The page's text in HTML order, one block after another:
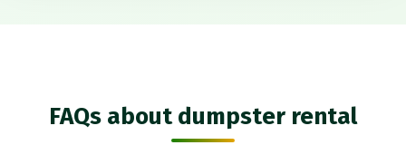
FAQs about dumpster rental